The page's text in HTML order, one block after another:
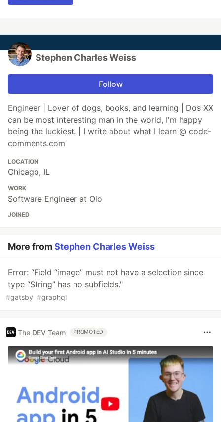
Stephen Charles Weiss
Follow
Engineer | Lover of dogs, books, and learning | Dos XX
can be most interesting man in the world, I'm happy
being the luckiest. | I write about what I learn @ code-
comments.com
LOCATION
Chicago, IL
WORK
Software Engineer at Olo
JOINED
More fromStephen Charles Weiss
Error: “Field “image” must not have a selection since
type “String” has no subfields."
#gatsby #graphql
The DEV Team PROMOTED